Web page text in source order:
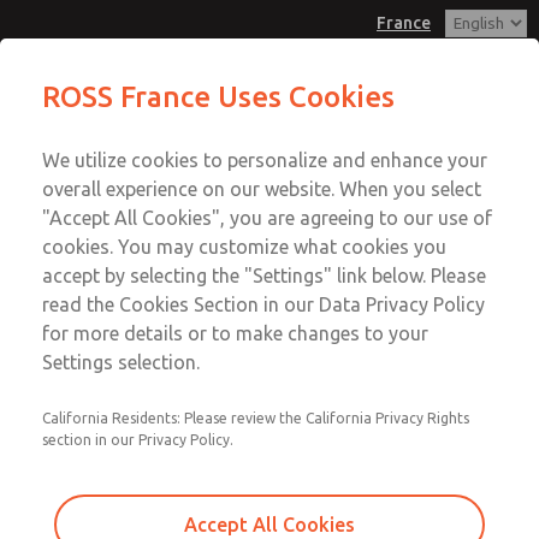
France
Account
Sign In
Sign Up
Valve Body Kit
2102K77
Email This Page
Customer Service
+33-(0)1-49-45-65-65
Technical Service
+33-(0)1-49-45-65-65
ROSS France Uses Cookies
We utilize cookies to personalize and enhance your
overall experience on our website. When you select
"Accept All Cookies", you are agreeing to our use of
cookies. You may customize what cookies you
accept by selecting the "Settings" link below. Please
read the Cookies Section in our Data Privacy Policy
for more details or to make changes to your
Settings selection.
California Residents: Please review the California Privacy Rights
section in our Privacy Policy.
Accept All Cookies